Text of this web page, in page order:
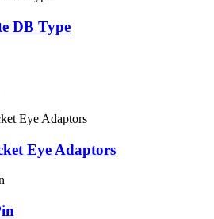
DB Type
Eye Adaptors